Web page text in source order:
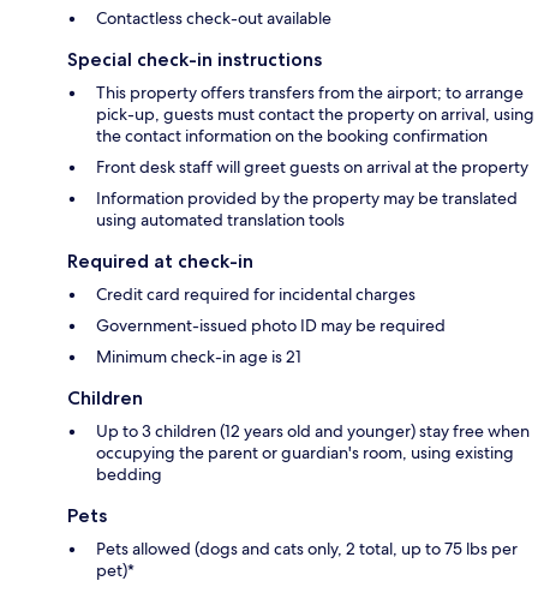
Contactless check-out available
Special check-in instructions
This property offers transfers from the airport; to arrange
pick-up, guests must contact the property on arrival, using
the contact information on the booking confirmation
Front desk staff will greet guests on arrival at the property
Information provided by the property may be translated
using automated translation tools
Required at check-in
Credit card required for incidental charges
Government-issued photo ID may be required
Minimum check-in age is 21
Children
Up to 3 children (12 years old and younger) stay free when
occupying the parent or guardian's room, using existing
bedding
Pets
Pets allowed (dogs and cats only, 2 total, up to 75 lbs per
pet)*